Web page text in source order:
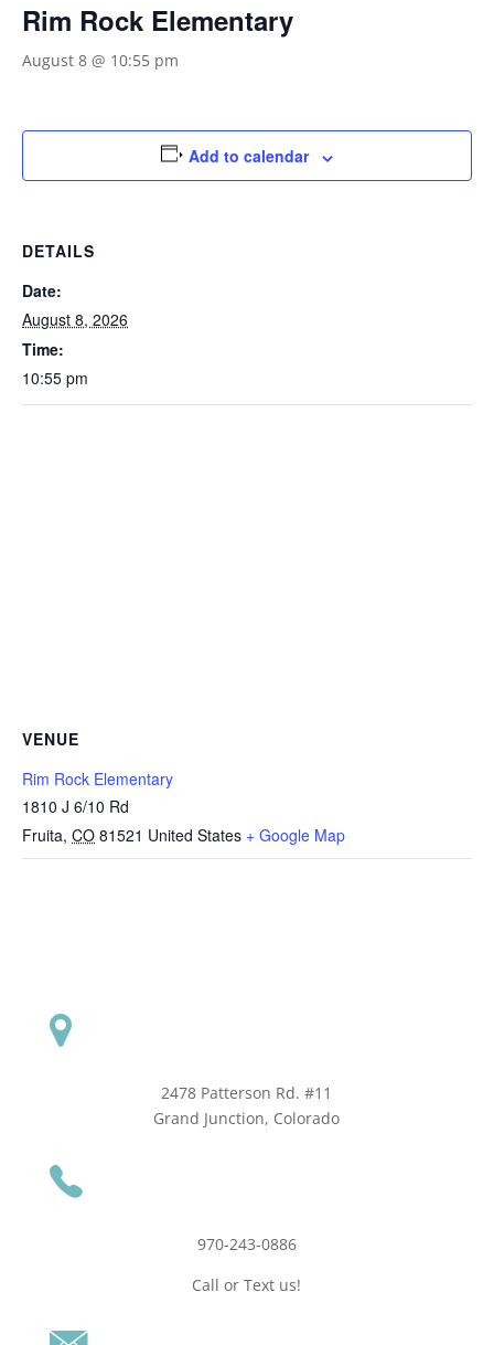
Rim Rock Elementary
August 8 @ 10:55 pm
Add to calendar
DETAILS
Date:
August 8, 2026
Time:
10:55 pm
VENUE
Rim Rock Elementary
1810 J 6/10 Rd
Fruita, CO 81521 United States + Google Map
2478 Patterson Rd. #11
​Grand Junction, Colorado
970-243-0886
Call or Text us!